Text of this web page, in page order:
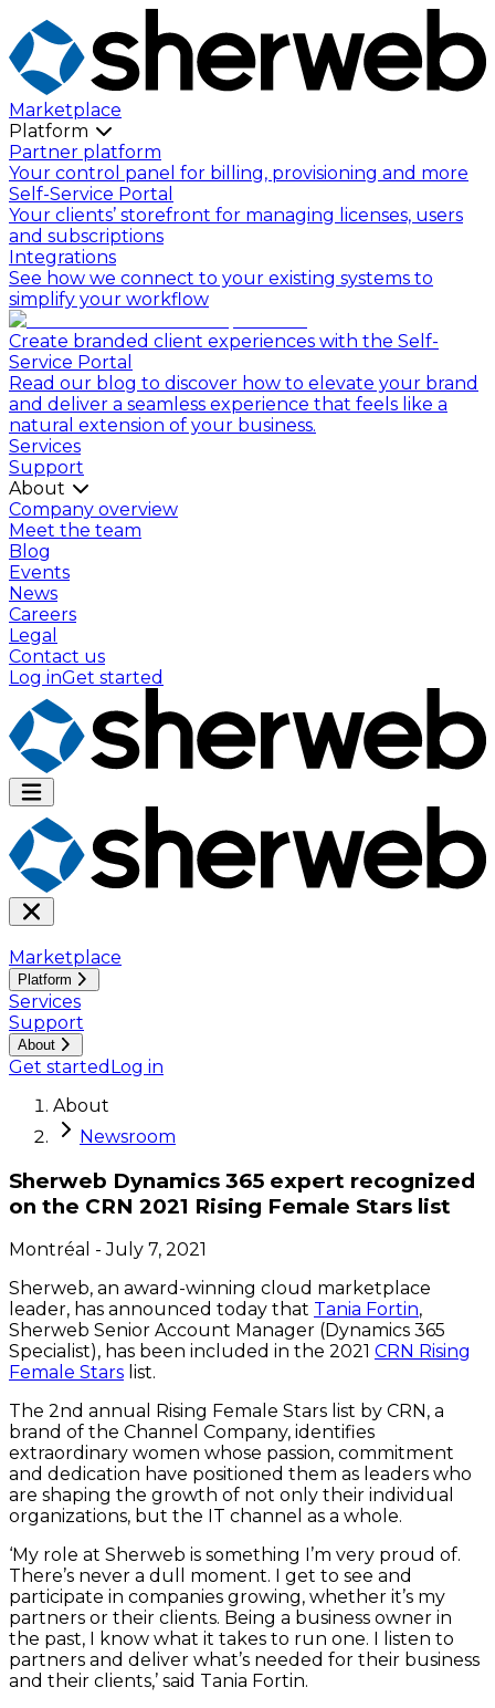
Marketplace
Platform
Partner platform
Your control panel for billing, provisioning and more
Self-Service Portal
Your clients’ storefront for managing licenses, users
and subscriptions
Integrations
See how we connect to your existing systems to
simplify your workflow
Create branded client experiences with the Self-
Service Portal
Read our blog to discover how to elevate your brand
and deliver a seamless experience that feels like a
natural extension of your business.
Services
Support
About
Company overview
Meet the team
Blog
Events
News
Careers
Legal
Contact us
Log inGet started
Marketplace
Platform
Services
Support
About
Get started Log in
About
Newsroom
Sherweb Dynamics 365 expert recognized
on the CRN 2021 Rising Female Stars list
Montréal - July 7, 2021
Sherweb, an award-winning cloud marketplace
leader, has announced today that Tania Fortin,
Sherweb Senior Account Manager (Dynamics 365
Specialist), has been included in the 2021 CRN Rising
Female Stars list.
The 2nd annual Rising Female Stars list by CRN, a
brand of the Channel Company, identifies
extraordinary women whose passion, commitment
and dedication have positioned them as leaders who
are shaping the growth of not only their individual
organizations, but the IT channel as a whole.
‘My role at Sherweb is something I’m very proud of.
There’s never a dull moment. I get to see and
participate in companies growing, whether it’s my
partners or their clients. Being a business owner in
the past, I know what it takes to run one. I listen to
partners and deliver what’s needed for their business
and their clients,’ said Tania Fortin.